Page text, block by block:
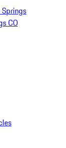
Springs
CO